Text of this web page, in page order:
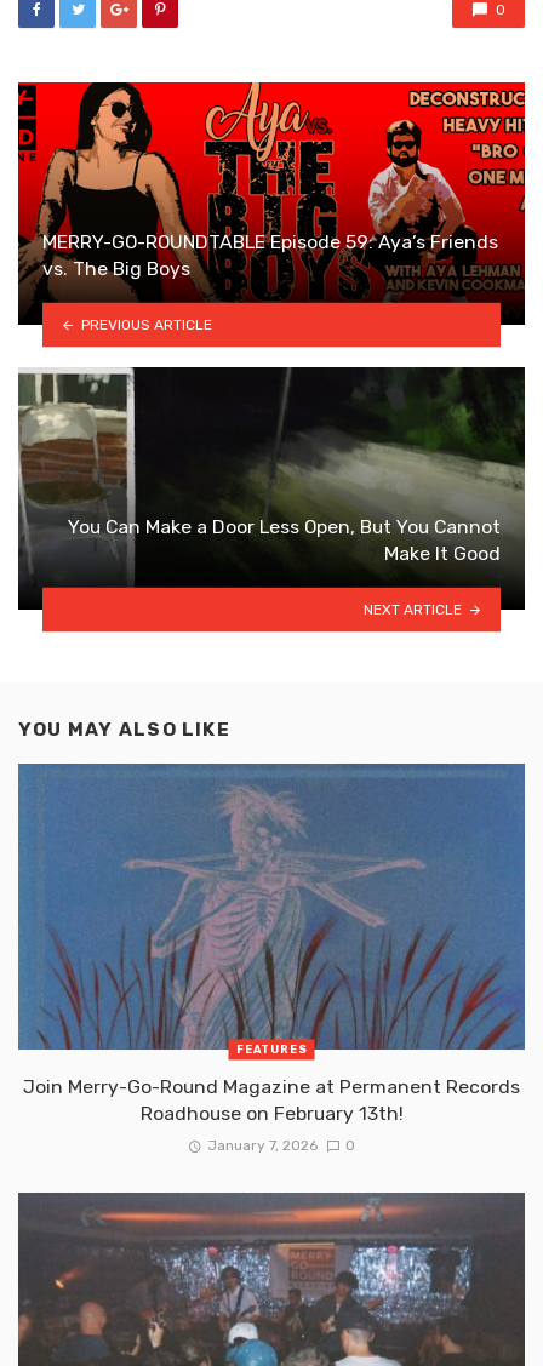
0
MERRY-GO-ROUNDTABLE Episode 59: Aya’s Friends
vs. The Big Boys
PREVIOUS ARTICLE
You Can Make a Door Less Open, But You Cannot
Make It Good
NEXT ARTICLE
YOU MAY ALSO LIKE
FEATURES
Join Merry-Go-Round Magazine at Permanent Records
Roadhouse on February 13th!
January 7, 2026 0